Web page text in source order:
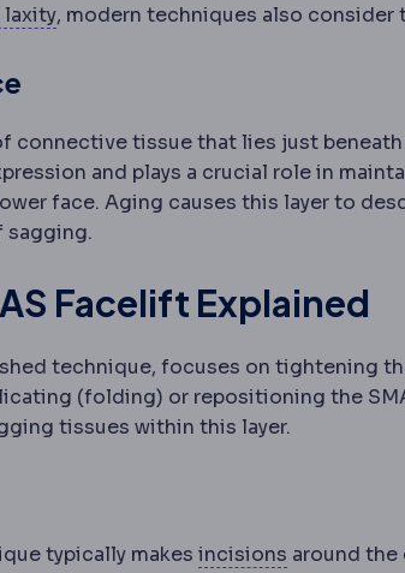
laxitySkin laxityHow much the skin has
, modern techniques also
connective tissue that lies just
and plays a crucial role in
face. Aging causes this layer to
sagging.
Facelift Explained
technique, focuses on tightening
(folding) or repositioning the
tissues within this layer.
typically makes incisions Incision
around the